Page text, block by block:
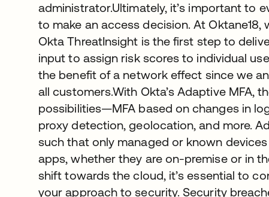
administrator.Ultimately, it’s important to
to make an access decision. At
Okta ThreatInsight is the first step to
input to assign risk scores to individual
the benefit of a network effect since we
all customers.With Okta’s Adaptive MFA,
possibilities—MFA based on changes in
proxy detection, geolocation, and more.
such that only managed or known
apps, whether they are on-premise or in
shift towards the cloud, it’s essential to
your approach to security. Security